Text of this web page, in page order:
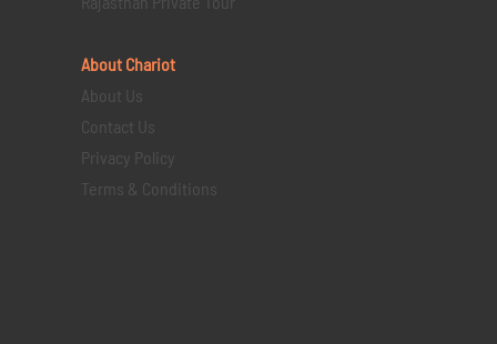
About Chariot
About Us
Contact Us
Privacy Policy
Terms & Conditions